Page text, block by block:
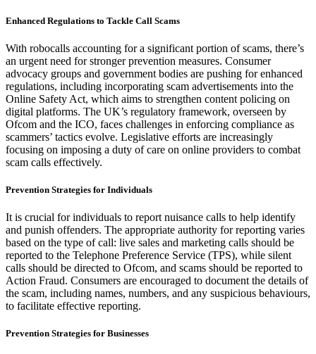
Enhanced Regulations to Tackle Call Scams
With robocalls accounting for a significant portion of scams, there’s
an urgent need for stronger prevention measures. Consumer
advocacy groups and government bodies are pushing for enhanced
regulations, including incorporating scam advertisements into the
Online Safety Act, which aims to strengthen content policing on
digital platforms. The UK’s regulatory framework, overseen by
Ofcom and the ICO, faces challenges in enforcing compliance as
scammers’ tactics evolve. Legislative efforts are increasingly
focusing on imposing a duty of care on online providers to combat
scam calls effectively.
Prevention Strategies for Individuals
It is crucial for individuals to report nuisance calls to help identify
and punish offenders. The appropriate authority for reporting varies
based on the type of call: live sales and marketing calls should be
reported to the Telephone Preference Service (TPS), while silent
calls should be directed to Ofcom, and scams should be reported to
Action Fraud. Consumers are encouraged to document the details of
the scam, including names, numbers, and any suspicious behaviours,
to facilitate effective reporting.
Prevention Strategies for Businesses